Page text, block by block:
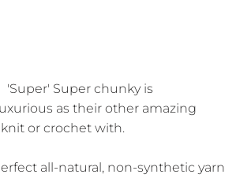
'Super' Super chunky is
as their other amazing
or crochet with.
all-natural, non-synthetic yarn